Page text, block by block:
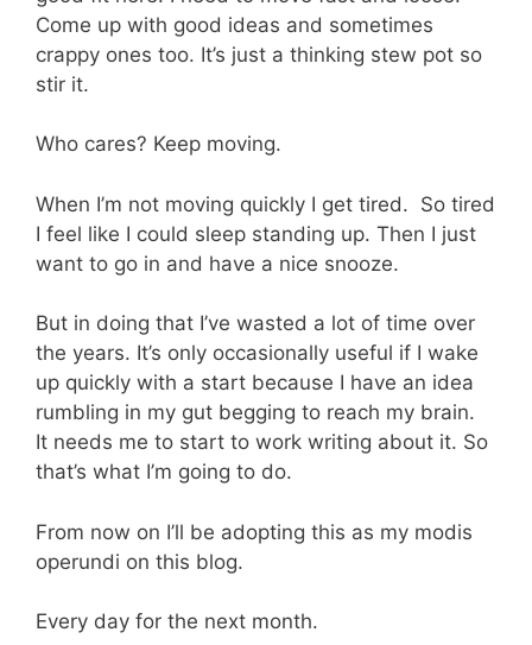
Come up with good ideas and sometimes
crappy ones too. It’s just a thinking stew pot so
stir it.
Who cares? Keep moving.
When I’m not moving quickly I get tired. So tired
I feel like I could sleep standing up. Then I just
want to go in and have a nice snooze.
But in doing that I’ve wasted a lot of time over
the years. It’s only occasionally useful if I wake
up quickly with a start because I have an idea
rumbling in my gut begging to reach my brain.
It needs me to start to work writing about it. So
that’s what I’m going to do.
From now on I’ll be adopting this as my modis
operundi on this blog.
Every day for the next month.